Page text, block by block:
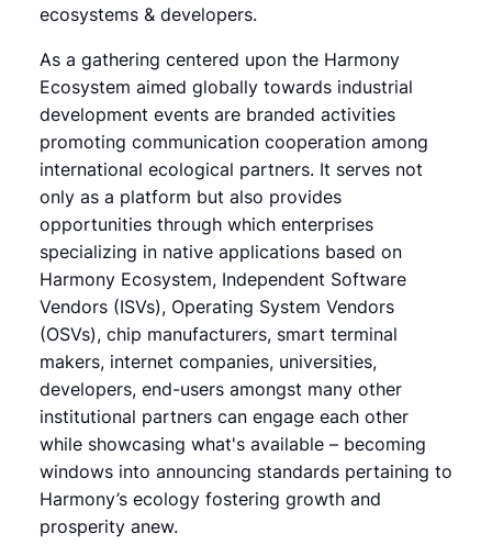
ecosystems & developers.
As a gathering centered upon the Harmony
Ecosystem aimed globally towards industrial
development events are branded activities
promoting communication cooperation among
international ecological partners. It serves not
only as a platform but also provides
opportunities through which enterprises
specializing in native applications based on
Harmony Ecosystem, Independent Software
Vendors (ISVs), Operating System Vendors
(OSVs), chip manufacturers, smart terminal
makers, internet companies, universities,
developers, end-users amongst many other
institutional partners can engage each other
while showcasing what's available – becoming
windows into announcing standards pertaining to
Harmony’s ecology fostering growth and
prosperity anew.